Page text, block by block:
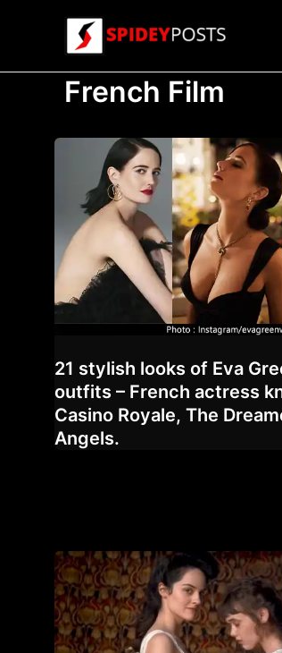
French Film
21 stylish looks of Eva
outfits – French actress
Casino Royale, The
Angels.